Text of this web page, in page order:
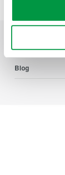
Blog